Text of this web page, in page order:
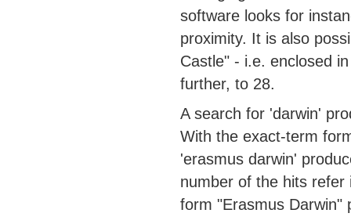
software looks for
proximity. It is also
Castle" - i.e. enclosed
further, to 28.
A search for 'darwin'
With the exact-term
'erasmus darwin'
number of the hits
form "Erasmus Darwin"